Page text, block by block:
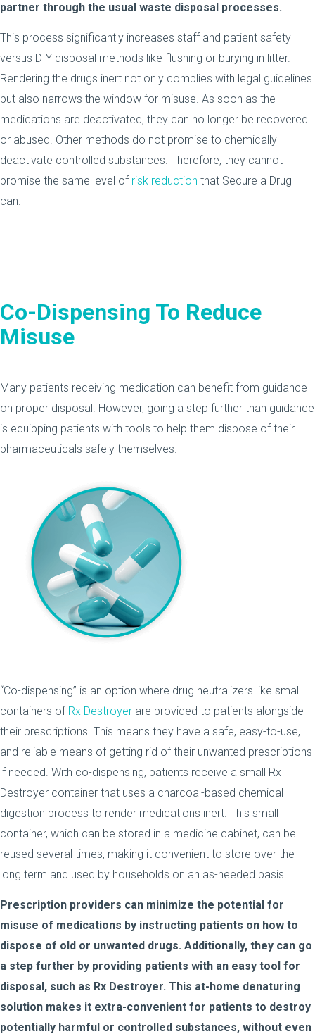
partner through the usual waste disposal processes.
This process significantly increases staff and patient safety
versus DIY disposal methods like flushing or burying in litter.
Rendering the drugs inert not only complies with legal guidelines
but also narrows the window for misuse. As soon as the
medications are deactivated, they can no longer be recovered
or abused. Other methods do not promise to chemically
deactivate controlled substances. Therefore, they cannot
promise the same level of risk reduction that Secure a Drug
can.
Co-Dispensing To Reduce
Misuse
Many patients receiving medication can benefit from guidance
on proper disposal. However, going a step further than guidance
is equipping patients with tools to help them dispose of their
pharmaceuticals safely themselves.
“Co-dispensing” is an option where drug neutralizers like small
containers of Rx Destroyer are provided to patients alongside
their prescriptions. This means they have a safe, easy-to-use,
and reliable means of getting rid of their unwanted prescriptions
if needed. With co-dispensing, patients receive a small Rx
Destroyer container that uses a charcoal-based chemical
digestion process to render medications inert. This small
container, which can be stored in a medicine cabinet, can be
reused several times, making it convenient to store over the
long term and used by households on an as-needed basis.
Prescription providers can minimize the potential for
misuse of medications by instructing patients on how to
dispose of old or unwanted drugs. Additionally, they can go
a step further by providing patients with an easy tool for
disposal, such as Rx Destroyer. This at-home denaturing
solution makes it extra-convenient for patients to destroy
potentially harmful or controlled substances, without even